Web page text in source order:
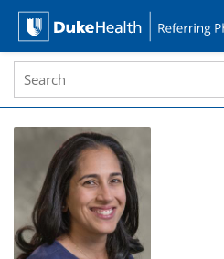
Duke Health Referring
Site Search form
Search